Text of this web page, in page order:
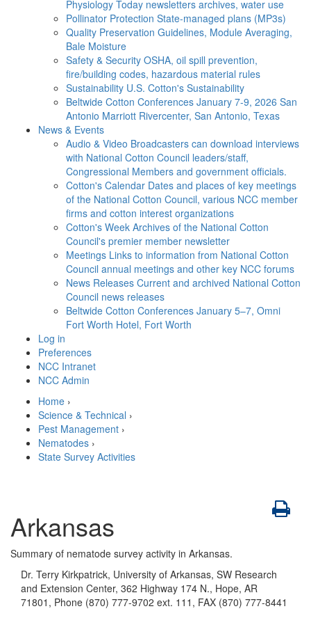
Physiology Today newsletters archives, water use
Pollinator Protection State-managed plans (MP3s)
Quality Preservation Guidelines, Module Averaging,
Bale Moisture
Safety & Security OSHA, oil spill prevention,
fire/building codes, hazardous material rules
Sustainability U.S. Cotton's Sustainability
Beltwide Cotton Conferences January 7-9, 2026 San
Antonio Marriott Rivercenter, San Antonio, Texas
News & Events
Audio & Video Broadcasters can download interviews
with National Cotton Council leaders/staff,
Congressional Members and government officials.
Cotton's Calendar Dates and places of key meetings
of the National Cotton Council, various NCC member
firms and cotton interest organizations
Cotton's Week Archives of the National Cotton
Council's premier member newsletter
Meetings Links to information from National Cotton
Council annual meetings and other key NCC forums
News Releases Current and archived National Cotton
Council news releases
Beltwide Cotton Conferences January 5–7, Omni
Fort Worth Hotel, Fort Worth
Log in
Preferences
NCC Intranet
NCC Admin
Home ›
Science & Technical ›
Pest Management ›
Nematodes ›
State Survey Activities
Arkansas
Summary of nematode survey activity in Arkansas.
Dr. Terry Kirkpatrick, University of Arkansas, SW Research
and Extension Center, 362 Highway 174 N., Hope, AR
71801, Phone (870) 777-9702 ext. 111, FAX (870) 777-8441